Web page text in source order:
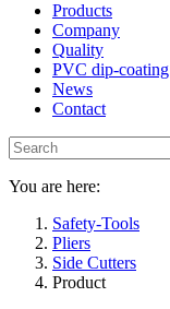
Products
Company
Quality
PVC dip-coating
News
Contact
You are here:
Safety-Tools
Pliers
Side Cutters
Product